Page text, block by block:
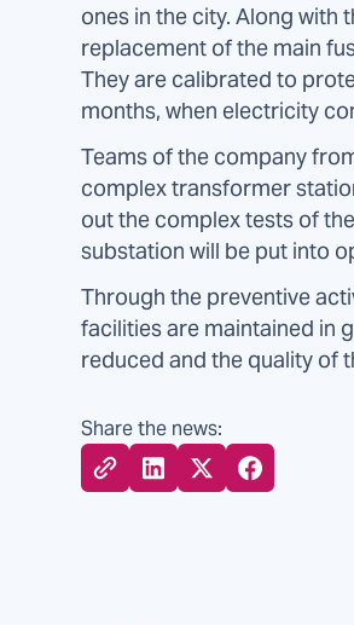
ones in the city. Along with
replacement of the main
They are calibrated to
months, when electricity
Teams of the company
complex transformer
out the complex tests of
substation will be put into
Through the preventive
facilities are maintained in
reduced and the quality of
Share the news: